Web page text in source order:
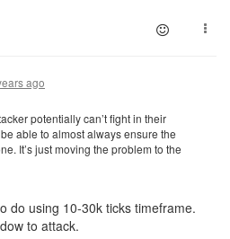
ago
potentially can’t fight in their
able to almost always ensure the
It’s just moving the problem to the
do using 10-30k ticks timeframe.
to attack.